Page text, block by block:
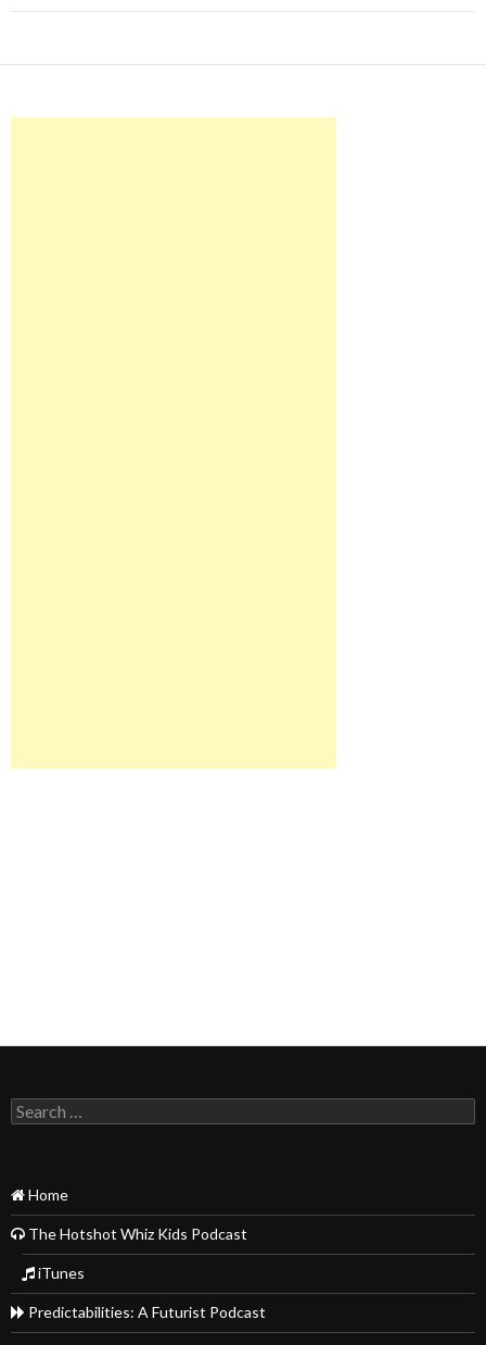
Search
for:
Home
The Hotshot Whiz Kids Podcast
iTunes
Predictabilities: A Futurist Podcast